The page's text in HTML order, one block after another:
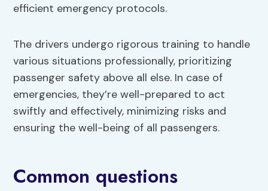
efficient emergency protocols.
The drivers undergo rigorous training to handle
various situations professionally, prioritizing
passenger safety above all else. In case of
emergencies, they’re well-prepared to act
swiftly and effectively, minimizing risks and
ensuring the well-being of all passengers.
Common questions